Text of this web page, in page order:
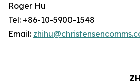
Roger Hu
Tel: +86-10-5900-1548
Email: